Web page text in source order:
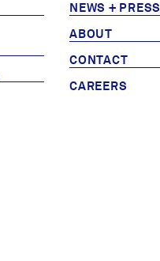
NEWS + PRESS
ABOUT
CONTACT
CAREERS